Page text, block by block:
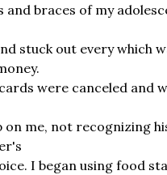
and braces of my
stuck out every which
were canceled and
on me, not recognizing
I began using food